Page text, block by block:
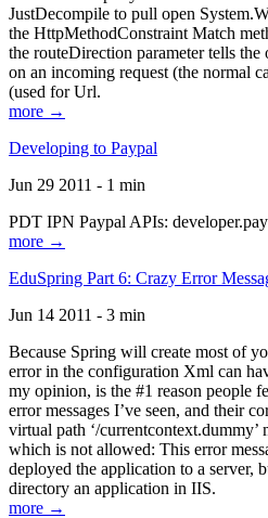
JustDecompile to pull open
the HttpMethodConstraint Match
the routeDirection parameter tells the
on an incoming request (the normal
(used for Url.
more →
Developing to Paypal
Jun 29 2011 - 1 min
PDT IPN Paypal APIs:
more →
EduSpring Part 6: Crazy Error
Jun 14 2011 - 3 min
Because Spring will create most of
error in the configuration Xml can
my opinion, is the #1 reason people
error messages I’ve seen, and their
virtual path ‘/currentcontext.dummy’
which is not allowed: This error
deployed the application to a server,
directory an application in IIS.
more →